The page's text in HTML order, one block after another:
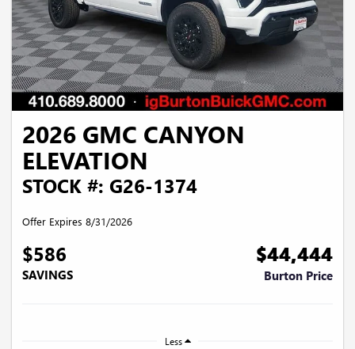
2026 GMC CANYON
ELEVATION
STOCK #: G26-1374
Offer Expires 8/31/2026
$586
SAVINGS
$44,444
Burton Price
Less